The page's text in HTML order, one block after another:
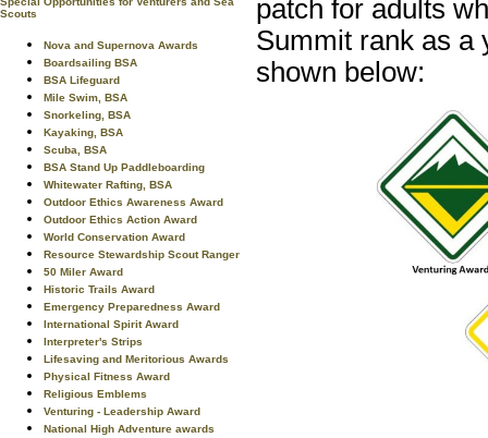
Scouts
Nova and Supernova Awards
Boardsailing BSA
BSA Lifeguard
Mile Swim, BSA
Snorkeling, BSA
Kayaking, BSA
Scuba, BSA
BSA Stand Up Paddleboarding
Whitewater Rafting, BSA
Outdoor Ethics Awareness Award
Outdoor Ethics Action Award
World Conservation Award
Resource Stewardship Scout Ranger
50 Miler Award
Historic Trails Award
Emergency Preparedness Award
International Spirit Award
Interpreter's Strips
Lifesaving and Meritorious Awards
Physical Fitness Award
Religious Emblems
Venturing - Leadership Award
National High Adventure awards
patch for adults
Summit rank as a
shown below: